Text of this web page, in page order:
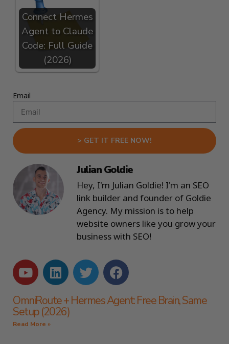
Connect Hermes
Agent to Claude
Code: Full Guide
(2026)
Email
> GET IT FREE NOW!
Julian Goldie
Hey, I'm Julian Goldie! I'm an SEO
link builder and founder of Goldie
Agency. My mission is to help
website owners like you grow your
business with SEO!
OmniRoute + Hermes Agent: Free Brain, Same
Setup (2026)
Read More »